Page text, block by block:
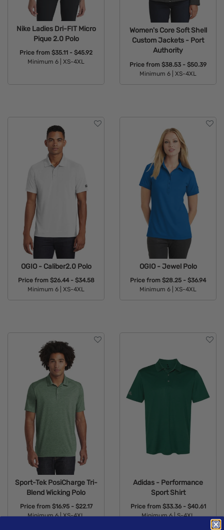
Nike Ladies Dri-FIT Micro
Pique 2.0 Polo
Price from $35.11 - $45.92
Minimum 6 |
XS-4XL
Women's Core Soft Shell
Custom Jackets - Port
Authority
Price from $38.53 - $50.39
Minimum 6 |
XS-4XL
OGIO - Caliber2.0 Polo
Price from $26.44 - $34.58
Minimum 6 |
XS-4XL
OGIO - Jewel Polo
Price from $28.25 - $36.94
Minimum 6 |
XS-4XL
Sport-Tek PosiCharge Tri-
Blend Wicking Polo
Price from $16.95 - $22.17
Minimum 6 | XS-4XL
Adidas - Performance
Sport Shirt
Price from $33.36 - $40.61
Minimum 6 | S-4XL